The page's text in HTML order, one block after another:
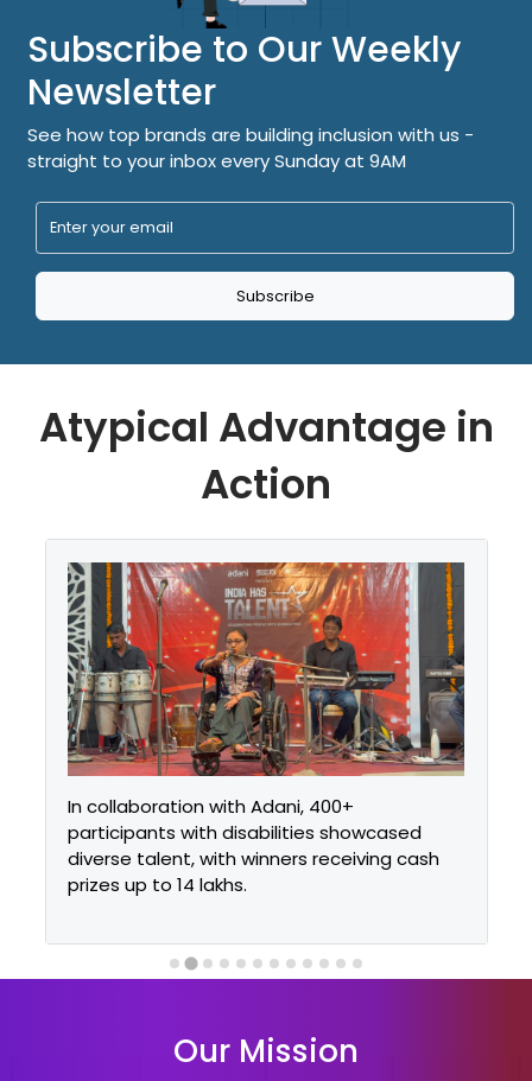
Subscribe to Our Weekly
Newsletter
See how top brands are building inclusion with us -
straight to your inbox every Sunday at 9AM
Subscribe
Atypical Advantage in
Action
In collaboration with Adani, 400+
participants with disabilities showcased
diverse talent, with winners receiving cash
prizes up to ₹14 lakhs.
Our Mission